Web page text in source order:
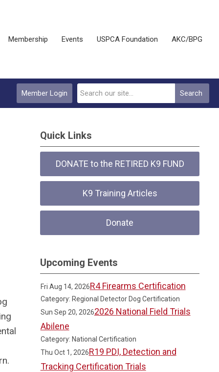
Membership Events USPCA Foundation AKC/BPG
Search
Member Login
Quick Links
DONATE to the RETIRED K9 FUND
K9 Training Articles
Donate
Upcoming Events
Fri Aug 14, 2026R4 Firearms Certification
Category: Regional Detector Dog Certification
Sun Sep 20, 20262026 National Field Trials
Abilene
Category: National Certification
Thu Oct 1, 2026R19 PDI, Detection and
Tracking Certification Trials